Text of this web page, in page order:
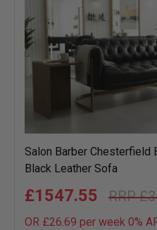
Salon Barber Chesterfield
Black Leather Sofa
£1547.55
OR £26.69 per week 0%